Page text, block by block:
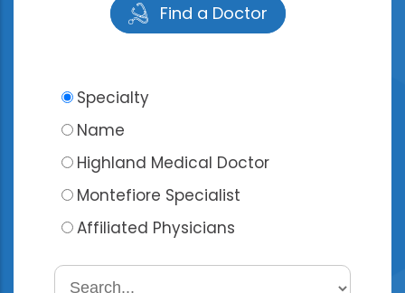
Find a Doctor
Specialty
Name
Highland Medical Doctor
Montefiore Specialist
Affiliated Physicians
Search